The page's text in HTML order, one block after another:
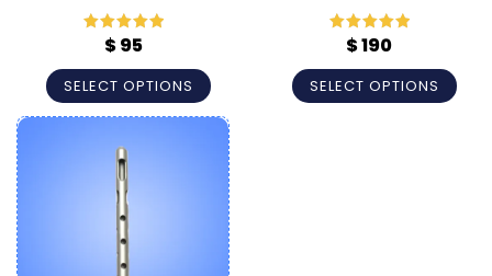
SPECIFIC LUER LOCK
CANNULA
Rated5out
of 5
$95
SELECT OPTIONS
SUPER HANDLE CANNULA
Rated5out
of 5
$190
SELECT OPTIONS